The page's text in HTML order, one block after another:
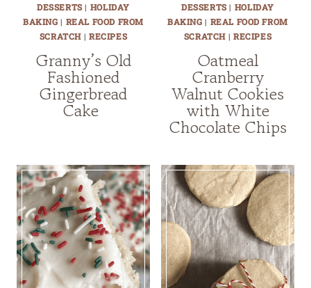
DESSERTS| HOLIDAY
BAKING | REAL FOOD FROM
SCRATCH | RECIPES
Granny’s Old
Fashioned
Gingerbread
Cake
DESSERTS| HOLIDAY
BAKING | REAL FOOD FROM
SCRATCH | RECIPES
Oatmeal
Cranberry
Walnut Cookies
with White
Chocolate Chips